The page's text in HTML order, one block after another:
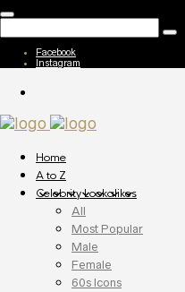
Facebook
Instagram
Home
A to Z
Celebrity Lookalikes
All
Most Popular
Male
Female
60s Icons